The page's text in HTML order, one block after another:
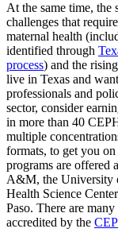
At the same time, the
challenges that
maternal health
identified through
process) and the
live in Texas and
professionals and
sector, consider
in more than 40
multiple
formats, to get you
programs are offered
A&M, the University
Health Science
Paso. There are
accredited by the